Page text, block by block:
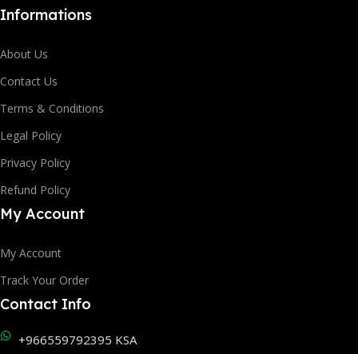
Informations
About Us
Contact Us
Terms & Conditions
Legal Policy
Privacy Policy
Refund Policy
My Account
My Account
Track Your Order
Contact Info
+966559792395 KSA